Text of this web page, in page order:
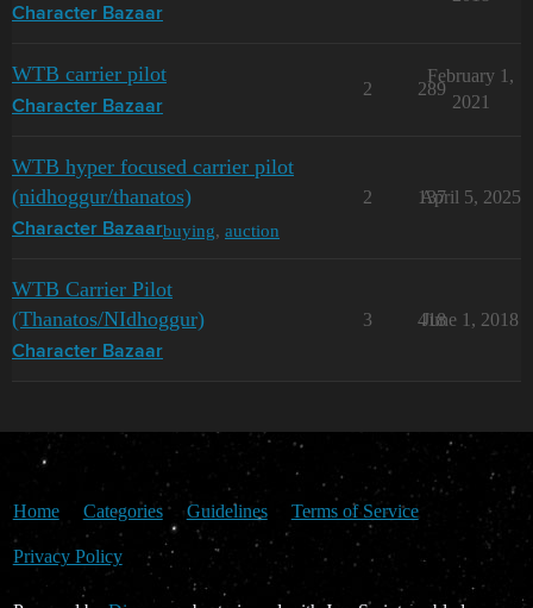
Character Bazaar
WTB carrier pilot
Character Bazaar
2 289
February 1,
2021
WTB hyper focused carrier pilot
(nidhoggur/thanatos)
Character Bazaarbuying, auction
2 137
April 5, 2025
WTB Carrier Pilot
(Thanatos/NIdhoggur)
Character Bazaar
3 418
June 1, 2018
Home Categories Guidelines Terms of Service
Privacy Policy